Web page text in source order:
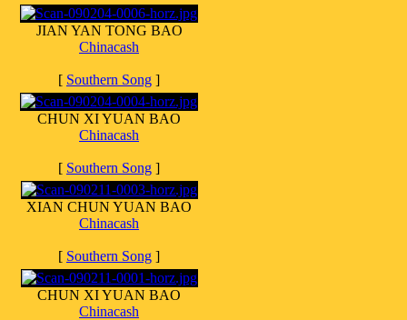
JIAN YAN TONG BAO
Chinacash
[ Southern Song ]
CHUN XI YUAN BAO
Chinacash
[ Southern Song ]
XIAN CHUN YUAN BAO
Chinacash
[ Southern Song ]
CHUN XI YUAN BAO
Chinacash